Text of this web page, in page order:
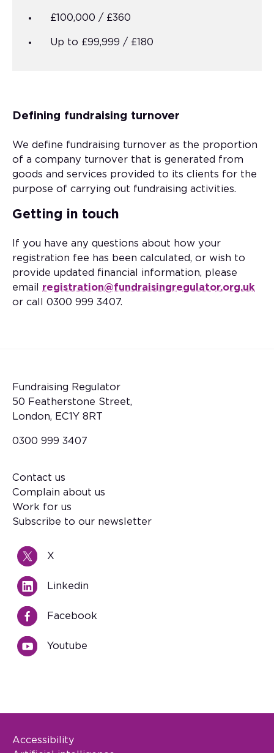
£100,000 / £360
Up to £99,999 / £180
Defining fundraising turnover
We define fundraising turnover as the proportion
of a company turnover that is generated from
goods and services provided to its clients for the
purpose of carrying out fundraising activities.
Getting in touch
If you have any questions about how your
registration fee has been calculated, or wish to
provide updated financial information, please
email registration@fundraisingregulator.org.uk
or call 0300 999 3407.
Fundraising Regulator
50 Featherstone Street,
London, EC1Y 8RT
0300 999 3407
Footer
Contact us
Complain about us
Work for us
Subscribe to our newsletter
X
Linkedin
Facebook
Youtube
Accessibility